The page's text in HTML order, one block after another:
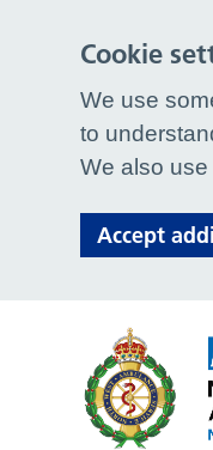
Cookie
We use
to
We also
Accept